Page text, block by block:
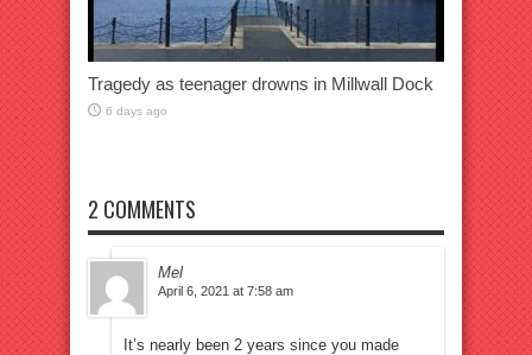
Tragedy as teenager drowns in Millwall Dock
6 days ago
2 COMMENTS
Mel
April 6, 2021 at 7:58 am
It’s nearly been 2 years since you made